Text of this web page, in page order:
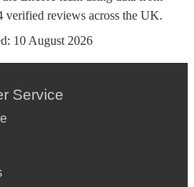
verified reviews across the UK.
10 August 2026
Service